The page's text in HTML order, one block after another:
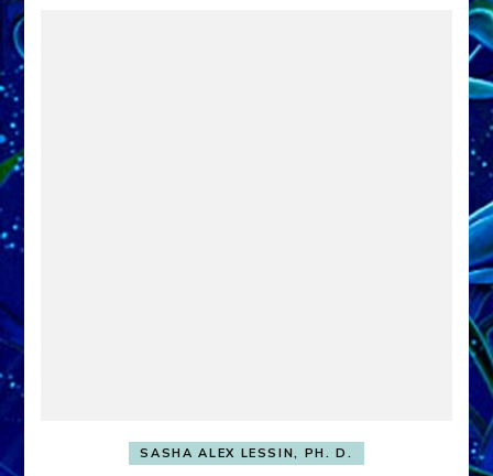
SASHA ALEX LESSIN, PH. D.